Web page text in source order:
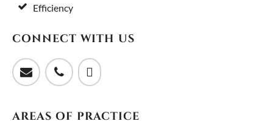
Efficiency
CONNECT WITH US
AREAS OF PRACTICE